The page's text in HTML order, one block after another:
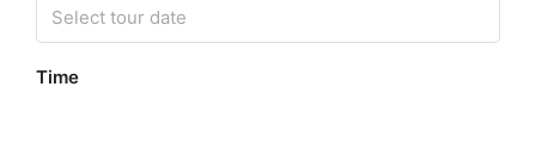
Time